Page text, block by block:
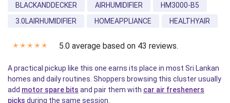
BLACKANDDECKER
AIRHUMIDIFIER
HM3000-B5
3.0LAIRHUMIDIFIER
HOMEAPPLIANCE HEALTHYAIR
✭ ✭ ✭ ✭ ✭ 5.0 average based on 43 reviews.
A practical pickup like this one earns its place in most Sri Lankan
homes and daily routines. Shoppers browsing this cluster usually
add motor spare bits and pair them with car air fresheners
picks during the same session.